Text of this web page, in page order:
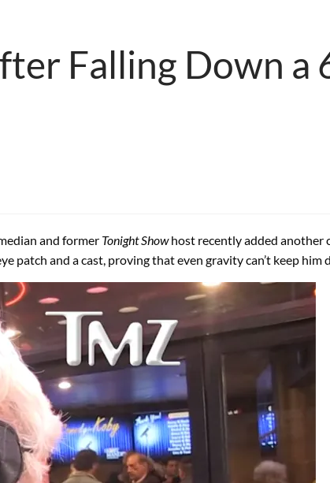
Falling Down a
and former Tonight Showhost recently added another
patch and a cast, proving that even gravity can’t keep him